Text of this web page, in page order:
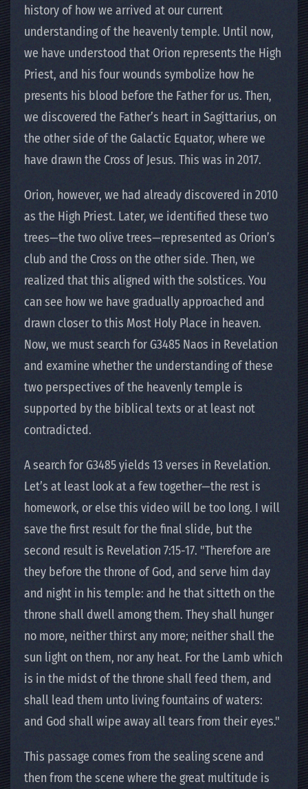
history of how we arrived at our current
understanding of the heavenly temple. Until now,
we have understood that Orion represents the High
Priest, and his four wounds symbolize how he
presents his blood before the Father for us. Then,
we discovered the Father’s heart in Sagittarius, on
the other side of the Galactic Equator, where we
have drawn the Cross of Jesus. This was in 2017.
Orion, however, we had already discovered in 2010
as the High Priest. Later, we identified these two
trees—the two olive trees—represented as Orion’s
club and the Cross on the other side. Then, we
realized that this aligned with the solstices. You
can see how we have gradually approached and
drawn closer to this Most Holy Place in heaven.
Now, we must search for G3485 Naos in Revelation
and examine whether the understanding of these
two perspectives of the heavenly temple is
supported by the biblical texts or at least not
contradicted.
A search for G3485 yields 13 verses in Revelation.
Let’s at least look at a few together—the rest is
homework, or else this video will be too long. I will
save the first result for the final slide, but the
second result is Revelation 7:15-17. "Therefore are
they before the throne of God, and serve him day
and night in his temple: and he that sitteth on the
throne shall dwell among them. They shall hunger
no more, neither thirst any more; neither shall the
sun light on them, nor any heat. For the Lamb which
is in the midst of the throne shall feed them, and
shall lead them unto living fountains of waters:
and God shall wipe away all tears from their eyes."
This passage comes from the sealing scene and
then from the scene where the great multitude is